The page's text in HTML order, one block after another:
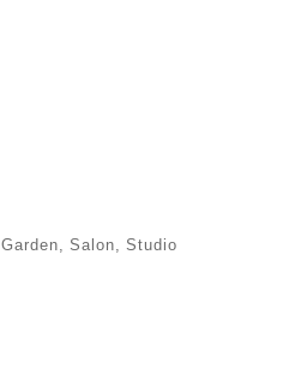
Garden Salon Studio